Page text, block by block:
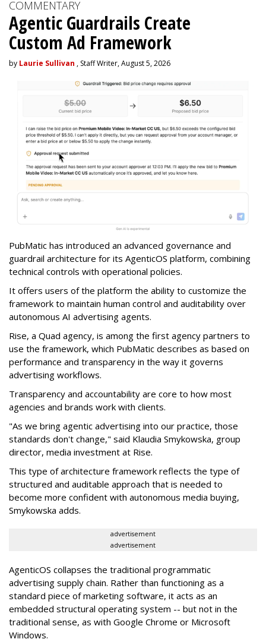
COMMENTARY
Agentic Guardrails Create
Custom Ad Framework
by Laurie Sullivan , Staff Writer, August 5, 2026
PubMatic has introduced an advanced governance and
guardrail architecture for its AgenticOS platform, combining
technical controls with operational policies.
It offers users of the platform the ability to customize the
framework to maintain human control and auditability over
autonomous AI advertising agents.
Rise, a Quad agency, is among the first agency partners to
use the framework, which PubMatic describes as based on
performance and transparency in the way it governs
advertising workflows.
Transparency and accountability are core to how most
agencies and brands work with clients.
"As we bring agentic advertising into our practice, those
standards don't change," said Klaudia Smykowska, group
director, media investment at Rise.
This type of architecture framework reflects the type of
structured and auditable approach that is needed to
become more confident with autonomous media buying,
Smykowska adds.
advertisement
advertisement
AgenticOS collapses the traditional programmatic
advertising supply chain. Rather than functioning as a
standard piece of marketing software, it acts as an
embedded structural operating system -- but not in the
traditional sense, as with Google Chrome or Microsoft
Windows.